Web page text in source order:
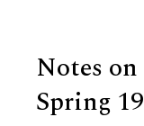
Notes
Spring